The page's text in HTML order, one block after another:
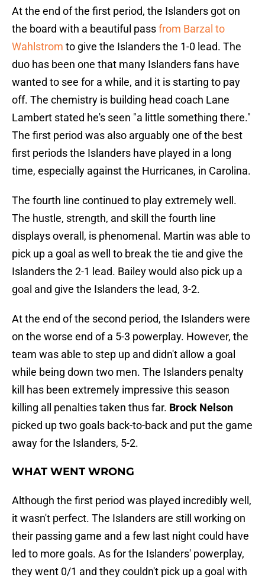
At the end of the first period, the Islanders got on
the board with a beautiful passfrom Barzal to
Wahlstrom to give the Islanders the 1-0 lead. The
duo has been one that many Islanders fans have
wanted to see for a while, and it is starting to pay
off. The chemistry is building head coach Lane
Lambert stated he's seen "a little something there."
The first period was also arguably one of the best
first periods the Islanders have played in a long
time, especially against the Hurricanes, in Carolina.
The fourth line continued to play extremely well.
The hustle, strength, and skill the fourth line
displays overall, is phenomenal. Martin was able to
pick up a goal as well to break the tie and give the
Islanders the 2-1 lead. Bailey would also pick up a
goal and give the Islanders the lead, 3-2.
At the end of the second period, the Islanders were
on the worse end of a 5-3 powerplay. However, the
team was able to step up and didn't allow a goal
while being down two men. The Islanders penalty
kill has been extremely impressive this season
killing all penalties taken thus far. Brock Nelson
picked up two goals back-to-back and put the game
away for the Islanders, 5-2.
WHAT WENT WRONG
Although the first period was played incredibly well,
it wasn't perfect. The Islanders are still working on
their passing game and a few last night could have
led to more goals. As for the Islanders' powerplay,
they went 0/1 and they couldn't pick up a goal with